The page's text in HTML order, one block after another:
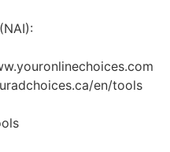
en/tools